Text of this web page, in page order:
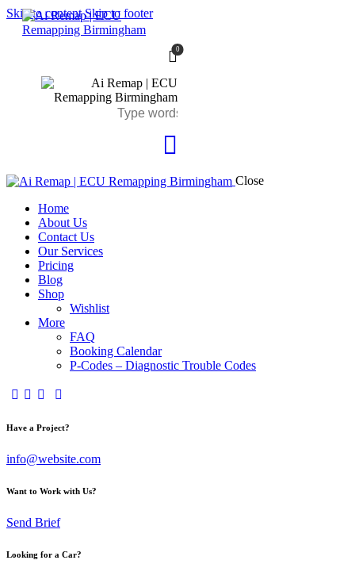
Skip to content Skip to footer
0
Close
Home
About Us
Contact Us
Our Services
Pricing
Blog
Shop
Wishlist
More
FAQ
Booking Calendar
P-Codes – Diagnostic Trouble Codes
facebook-
twitter-
dribble-instagram
Have a Project?
info@website.com
Want to Work with Us?
Send Brief
Looking for a Car?